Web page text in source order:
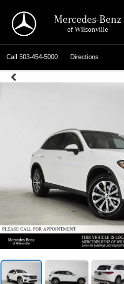
Mercedes-Benz
of Wilsonville
Call 503-454-5000 Directions